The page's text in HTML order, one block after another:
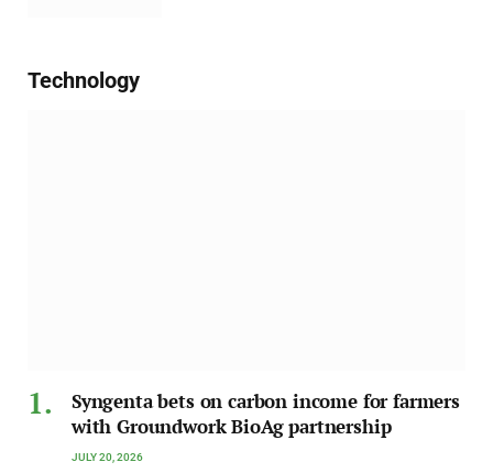
Technology
Syngenta bets on carbon income for farmers
with Groundwork BioAg partnership
JULY 20, 2026